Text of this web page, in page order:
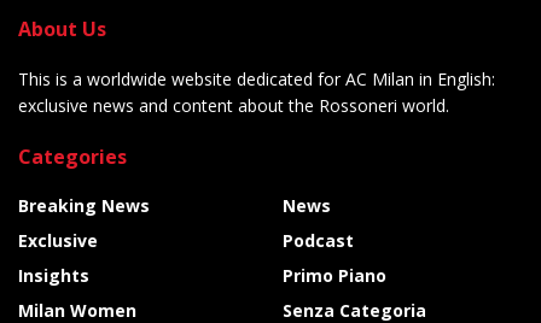
About Us
This is a worldwide website dedicated for AC Milan in English:
exclusive news and content about the Rossoneri world.
Categories
Breaking News
Exclusive
Insights
Milan Women
News
Podcast
Primo Piano
Senza Categoria